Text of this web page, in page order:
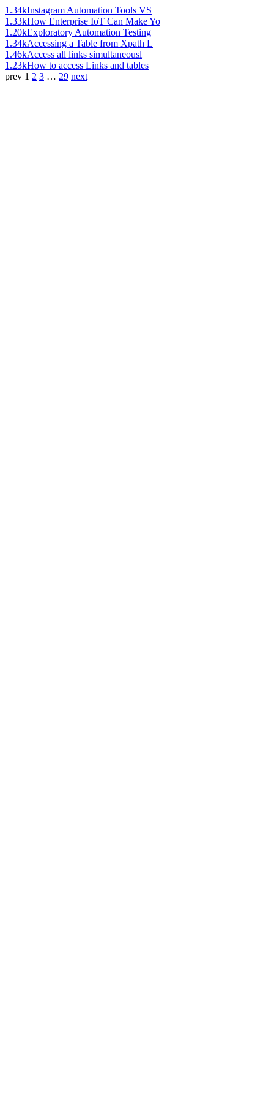
1.34kInstagram Automation Tools VS
1.33kHow Enterprise IoT Can Make Yo
1.20kExploratory Automation Testing
1.34kAccessing a Table from Xpath L
1.46kAccess all links simultaneousl
1.23kHow to access Links and tables
prev 1 2 3 … 29 next